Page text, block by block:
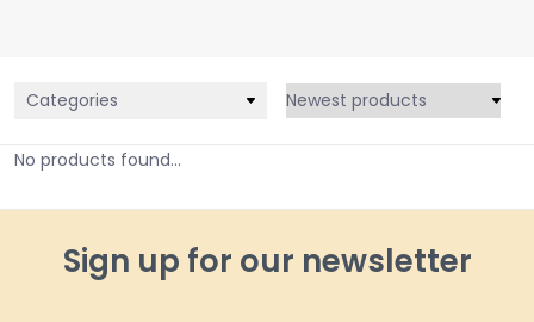
Categories
No products found...
Sign up for our newsletter